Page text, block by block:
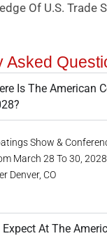
Of U.S. Trade
Asked
Is The American
Show &
March 28 To 30,
Denver, CO
At The